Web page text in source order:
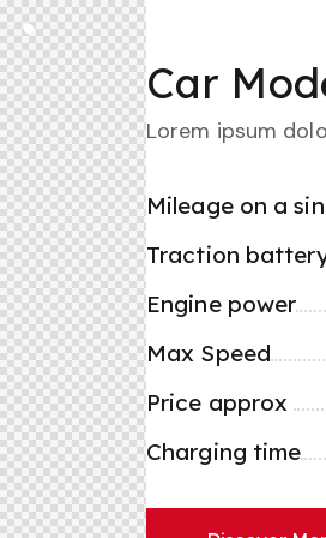
Car
Lorem ipsum
Mileage on a
Traction
Engine power
Max Speed
Price approx
Charging time